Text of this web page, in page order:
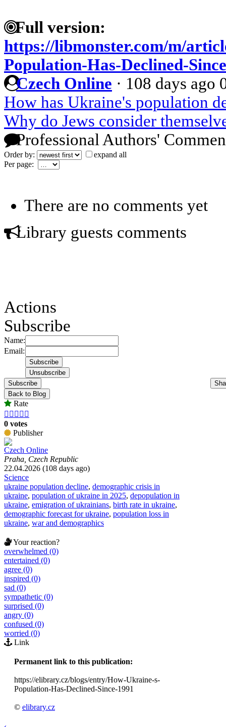
Full version:
https://libmonster.com/m/
Population-Has-Declined-
Czech Online · 108 days ago
How has Ukraine's population
Why do Jews consider
Professional Authors'
Order by:
expand all
Per page:
There are no comments yet
Library guests comments
Actions
Subscribe
Name:
Email:
Subscribe
Back to Blog
Rate
    
0 votes
Publisher
Czech Online
Praha, Czech Republic
22.04.2026 (108 days ago)
Science
ukraine population decline, demographic crisis in
ukraine, population of ukraine in 2025, depopulation in
ukraine, emigration of ukrainians, birth rate in ukraine,
demographic forecast for ukraine, population loss in
ukraine, war and demographics
Your reaction?
overwhelmed (0)
entertained (0)
agree (0)
inspired (0)
sad (0)
sympathetic (0)
surprised (0)
angry (0)
confused (0)
worried (0)
Link
Permanent link to this publication:
https://elibrary.cz/blogs/entry/How-Ukraine-s-
Population-Has-Declined-Since-1991
© elibrary.cz